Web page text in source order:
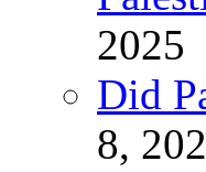
2025
Did
8,